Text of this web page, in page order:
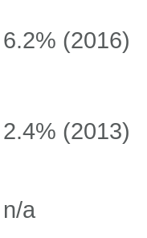
6.2% (2016)
2.4% (2013)
n/a